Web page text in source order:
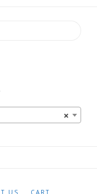
×
US CART